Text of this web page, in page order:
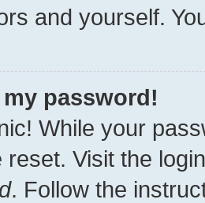
and yourself.
my password!
While your
reset. Visit the
. Follow the